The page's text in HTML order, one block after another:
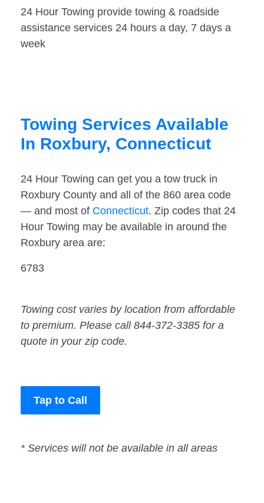
24 Hour Towing provide towing & roadside
assistance services 24 hours a day, 7 days a
week
Towing Services Available
In Roxbury, Connecticut
24 Hour Towing can get you a tow truck in
Roxbury County and all of the 860 area code
— and most of Connecticut. Zip codes that 24
Hour Towing may be available in around the
Roxbury area are:
6783
Towing cost varies by location from affordable
to premium. Please call 844-372-3385 for a
quote in your zip code.
Tap to Call
* Services will not be available in all areas